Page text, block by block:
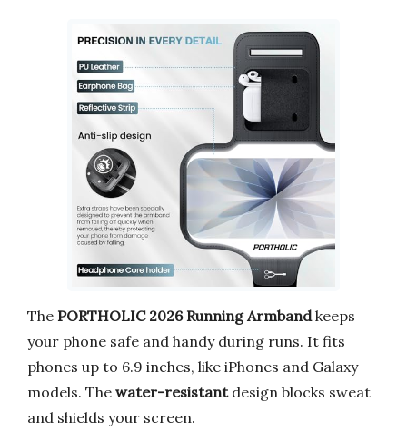
The PORTHOLIC 2026 Running Armbandkeeps
your phone safe and handy during runs. It fits
phones up to 6.9 inches, like iPhones and Galaxy
models. The water-resistantdesign blocks sweat
and shields your screen.